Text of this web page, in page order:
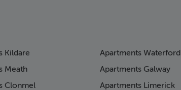
Kildare
Meath
Clonmel
Apartments Waterford
Apartments Galway
Apartments Limerick